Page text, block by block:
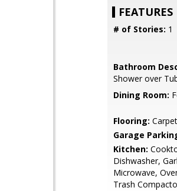
FEATURES
# of Stories: 1
Bathroom
Shower over
Dining Room:
Flooring:
Garage
Kitchen:
Dishwasher,
Microwave,
Trash